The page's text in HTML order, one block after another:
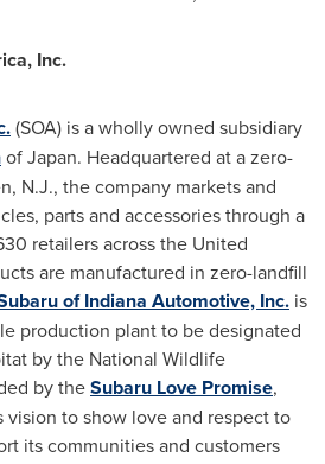
Inc.
(SOA) is a wholly owned subsidiary
ofJapan. Headquartered at a zero-
N.J., the company markets and
parts and accessories through a
retailers acrossthe United
are manufactured in zero-landfill
of Indiana Automotive, Inc. is
production plant to be designated
by the National Wildlife
by theSubaru Love Promise,
vision to show love and respect to
its communities and customers